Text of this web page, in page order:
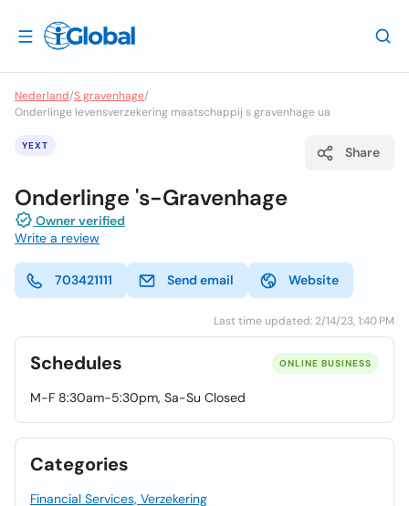
Nederland/S gravenhage/
Onderlinge levensverzekering maatschappij s gravenhage ua
YEXT Share
Onderlinge 's-Gravenhage
Owner verified
Write a review
703421111 Send email Website
Last time updated: 2/14/23, 1:40 PM
Schedules ONLINE BUSINESS
M-F 8:30am-5:30pm, Sa-Su Closed
Categories
Financial Services, Verzekering